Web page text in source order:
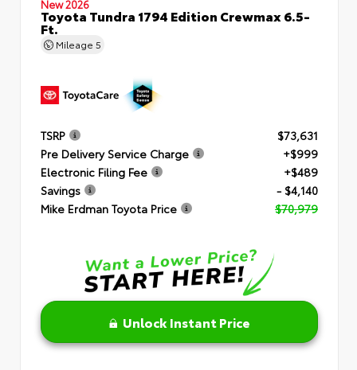
New 2026
Toyota Tundra 1794 Edition Crewmax 6.5-
Ft.
Mileage 5
TSRP
$73,631
Pre Delivery Service Charge
+$999
Electronic Filing Fee
+$489
Savings
- $4,140
Mike Erdman Toyota Price
$70,979
Unlock Instant Price